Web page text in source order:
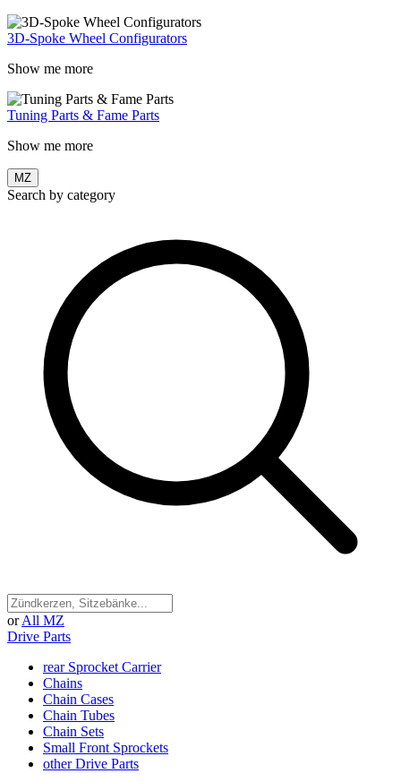
3D-Spoke Wheel Configurators
Show me more
Tuning Parts & Fame Parts
Show me more
MZ
Search by category
or All MZ
Drive Parts
rear Sprocket Carrier
Chains
Chain Cases
Chain Tubes
Chain Sets
Small Front Sprockets
other Drive Parts